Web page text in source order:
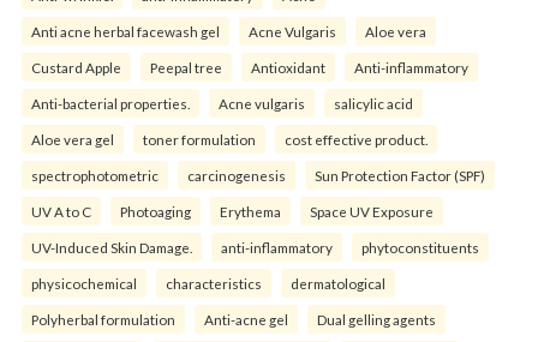
Anti acne herbal facewash gel Acne Vulgaris Aloe vera
Custard Apple Peepal tree Antioxidant Anti-inflammatory
Anti-bacterial properties. Acne vulgaris salicylic acid
Aloe vera gel toner formulation cost effective product.
spectrophotometric carcinogenesis Sun Protection Factor (SPF)
UV A to C Photoaging Erythema Space UV Exposure
UV-Induced Skin Damage. anti-inflammatory phytoconstituents
physicochemical characteristics dermatological
Polyherbal formulation Anti-acne gel Dual gelling agents